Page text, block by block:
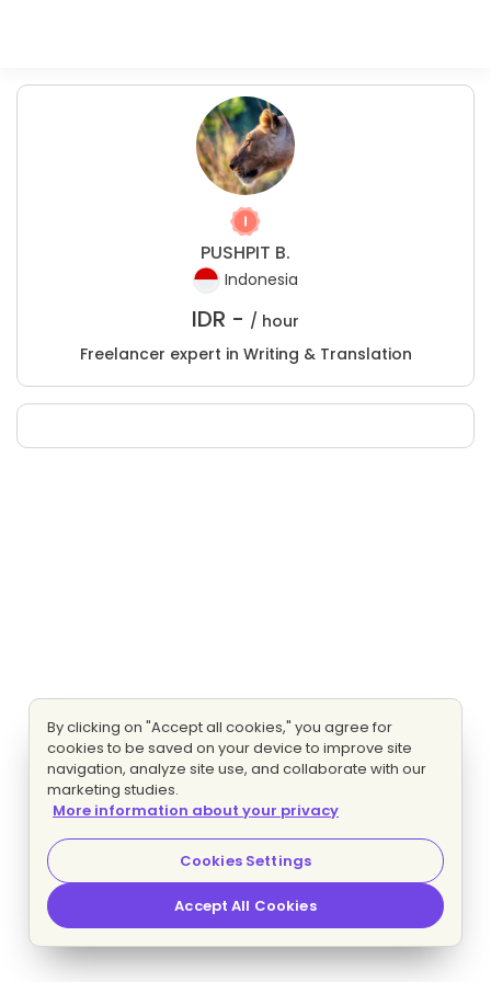
PUSHPIT B.
Indonesia
IDR - / hour
Freelancer expert in Writing & Translation
By clicking on "Accept all cookies," you agree for
cookies to be saved on your device to improve site
navigation, analyze site use, and collaborate with our
marketing studies.
More information about your privacy
Cookies Settings
Accept All Cookies